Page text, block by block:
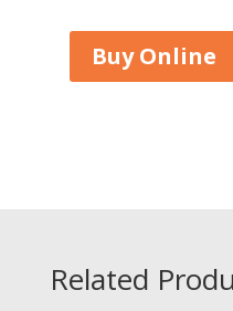
Buy Online
Related